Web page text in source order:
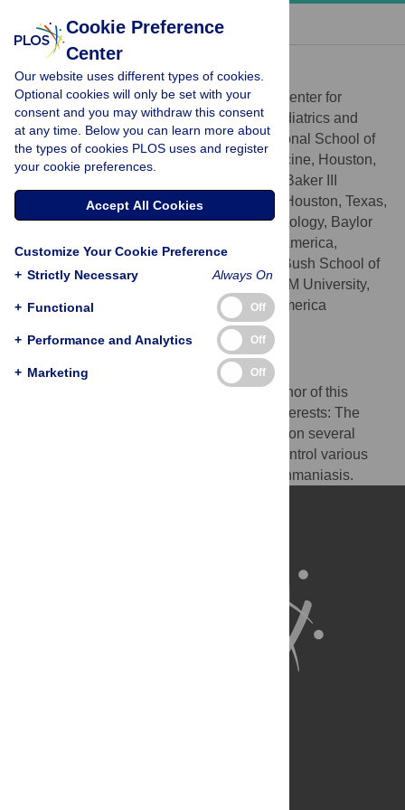
« BACK TO ARTICLE
Peter J. Hotez
* E-mail: hotez@bcm.edu
AFFILIATIONSTexas Children’s Hospital Center for
Vaccine Development, Departments of Pediatrics and
Molecular Virology and Microbiology, National School of
Tropical Medicine, Baylor College of Medicine, Houston,
Texas, United States of America, James A Baker III
Institute for Public Policy, Rice University, Houston, Texas,
United States of America, Department of Biology, Baylor
University, Waco, Texas, United States of America,
Scowcroft Institute of International Affairs, Bush School of
Government and Public Service, Texas A&M University,
College Station, Texas, United States of America
http://orcid.org/0000-0001-8770-1042
Competing Interests
I have read the journal's policy and the author of this
manuscript has the following competing interests: The
author is an investigator and patent holder on several
vaccines in development to prevent and control various
neglected tropical diseases, including leishmaniasis.
Cookie Preference
Center
Our website uses different types of cookies.
Optional cookies will only be set with your
consent and you may withdraw this consent
at any time. Below you can learn more about
the types of cookies PLOS uses and register
your cookie preferences.
Accept All Cookies
Customize Your Cookie Preference
+ Strictly Necessary Always On
+ Functional Off
+ Performance and Analytics Off
+ Marketing Off